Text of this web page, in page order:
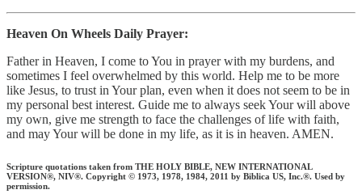
Heaven On Wheels Daily Prayer:
Father in Heaven, I come to You in prayer with my burdens, and
sometimes I feel overwhelmed by this world. Help me to be more
like Jesus, to trust in Your plan, even when it does not seem to be in
my personal best interest. Guide me to always seek Your will above
my own, give me strength to face the challenges of life with faith,
and may Your will be done in my life, as it is in heaven. AMEN.
Scripture quotations taken from THE HOLY BIBLE, NEW INTERNATIONAL
VERSION®, NIV®. Copyright © 1973, 1978, 1984, 2011 by Biblica US, Inc.®. Used by
permission.